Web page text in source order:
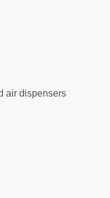
air dispensers